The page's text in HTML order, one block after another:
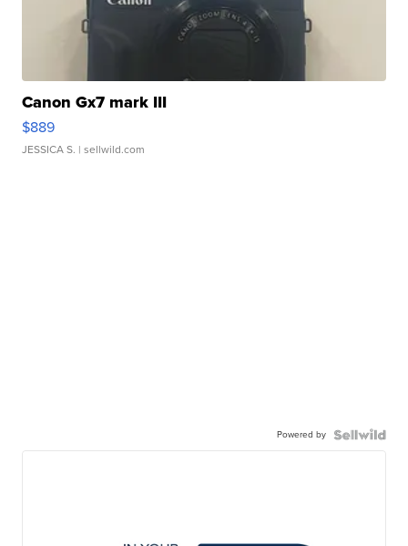
Canon Gx7 mark III
$889
JESSICA S. | sellwild.com
Powered by